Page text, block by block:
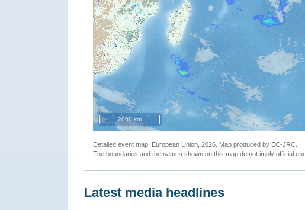
2000 km
Detailed event map. European Union, 2026. Map produced by EC-JRC.
The boundaries and the names shown on this map do not imply official
Latest media headlines